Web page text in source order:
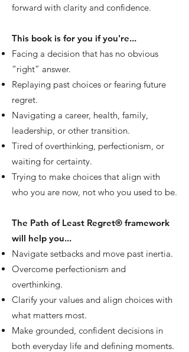
forward with clarity and confidence.
This book is for you if you're...
Facing a decision that has no obvious
“right” answer.
Replaying past choices or fearing future
regret.
Navigating a career, health, family,
leadership, or other transition.
Tired of overthinking, perfectionism, or
waiting for certainty.
Trying to make choices that align with
who you are now, not who you used to be.
The Path of Least Regret® framework
will help you...
Navigate setbacks and move past inertia.
Overcome perfectionism and
overthinking.
Clarify your values and align choices with
what matters most.
Make grounded, confident decisions in
both everyday life and defining moments.